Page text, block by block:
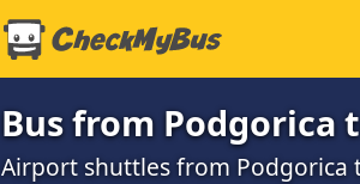
Bus from Podgorica
Airport shuttles from Podgorica